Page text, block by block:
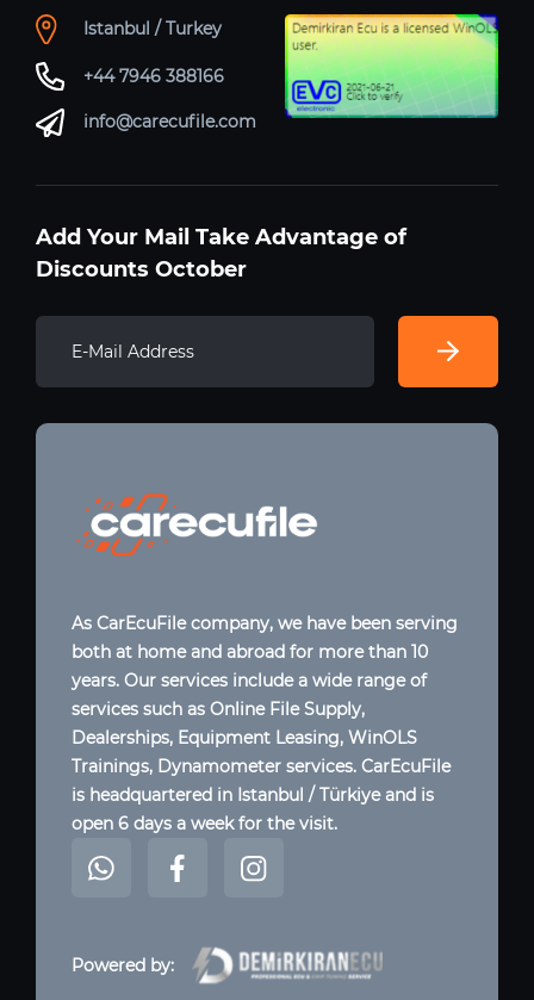
Istanbul / Turkey
+44 7946 388166
info@carecufile.com
Add Your Mail Take Advantage of
Discounts October
As CarEcuFile company, we have been serving
both at home and abroad for more than 10
years. Our services include a wide range of
services such as Online File Supply,
Dealerships, Equipment Leasing, WinOLS
Trainings, Dynamometer services. CarEcuFile
is headquartered in Istanbul / Türkiye and is
open 6 days a week for the visit.
Powered by: